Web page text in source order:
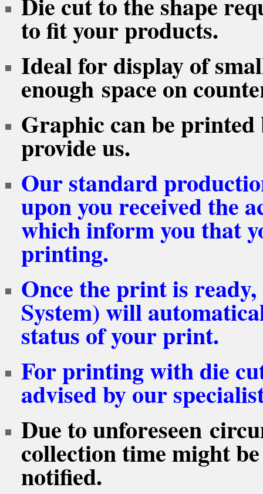
to fit your products.
Ideal for display of
enough space on
Graphic can be printed
provide us.
Our standard
upon you received the
which inform you that
printing.
Once the print is
System) will
status of your print.
For printing with die
advised by our
Due to unforeseen
collection time might
notified.